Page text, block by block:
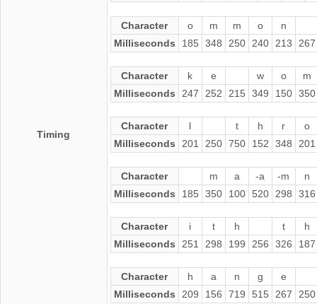
Timing
Character o m m o
n
Milliseconds
185 348 250 240 213 267
Character k e w o
m
Milliseconds
247 252 215 349 150 350
Character l t h r
o
Milliseconds
201 250 750 152 348 201
Character m a -a -m
n
Milliseconds
185 350 100 520 298 316
Character i t h t
h
Milliseconds
251 298 199 256 326 187
Character h a n g
e
Milliseconds
209 156 719 515 267 250